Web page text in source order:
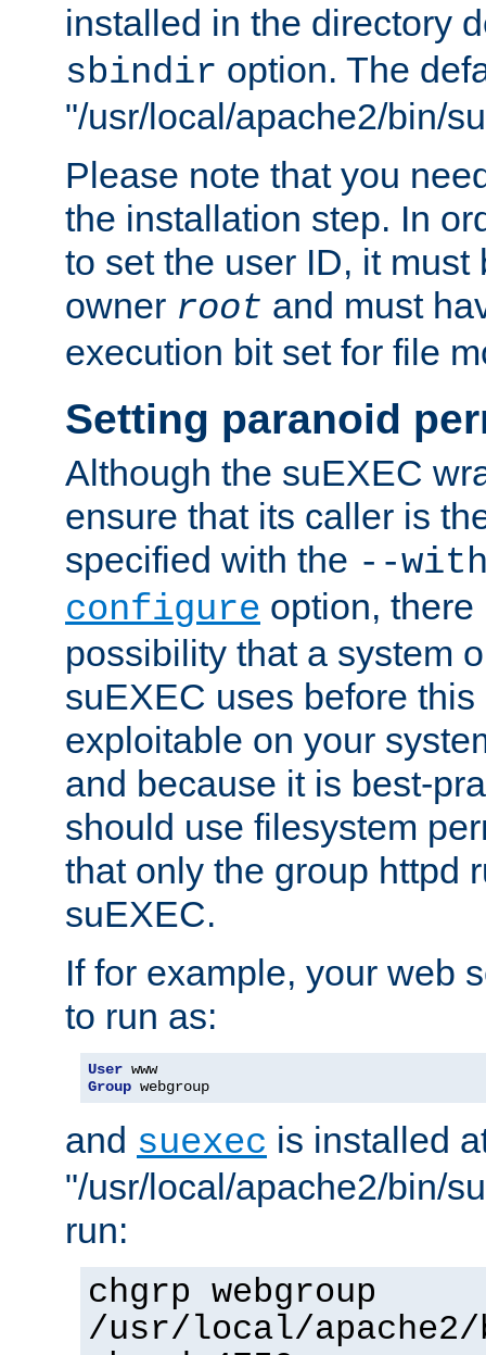
installed in the directory
sbindir option. The
"/usr/local/apache2/bin/
Please note that you
the installation step. In
to set the user ID, it must
owner root and must
execution bit set for file
Setting paranoid
Although the suEXEC
ensure that its caller is
specified with the --
configure option,
possibility that a system
suEXEC uses before
exploitable on your
and because it is best-
should use filesystem
that only the group httpd
suEXEC.
If for example, your web
to run as:
User
Group webgroup
and suexec is installed
"/usr/local/apache2/bin/
run:
chgrp webgroup
/usr/local/apache2/